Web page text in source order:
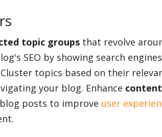
topic groups that revolve
SEO by showing search
topics based on their
your blog. Enhance
posts to improve user